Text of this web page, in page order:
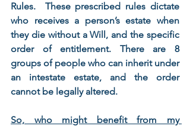
Rules.  These prescribed rules dictate
who receives a person’s estate when
they die without a Will, and the specific
order of entitlement. There are 8
groups of people who can inherit under
an intestate estate, and the order
cannot be legally altered.
So, who might benefit from my